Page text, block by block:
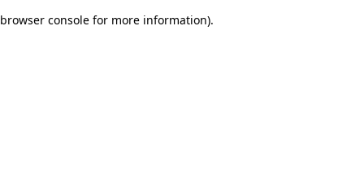
browser console for more information).